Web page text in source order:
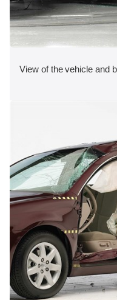
View of the vehicle and